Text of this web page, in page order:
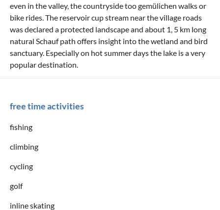
even in the valley, the countryside too gemülichen walks or
bike rides. The reservoir cup stream near the village roads
was declared a protected landscape and about 1, 5 km long
natural Schauf path offers insight into the wetland and bird
sanctuary. Especially on hot summer days the lake is a very
popular destination.
free time activities
fishing
climbing
cycling
golf
inline skating